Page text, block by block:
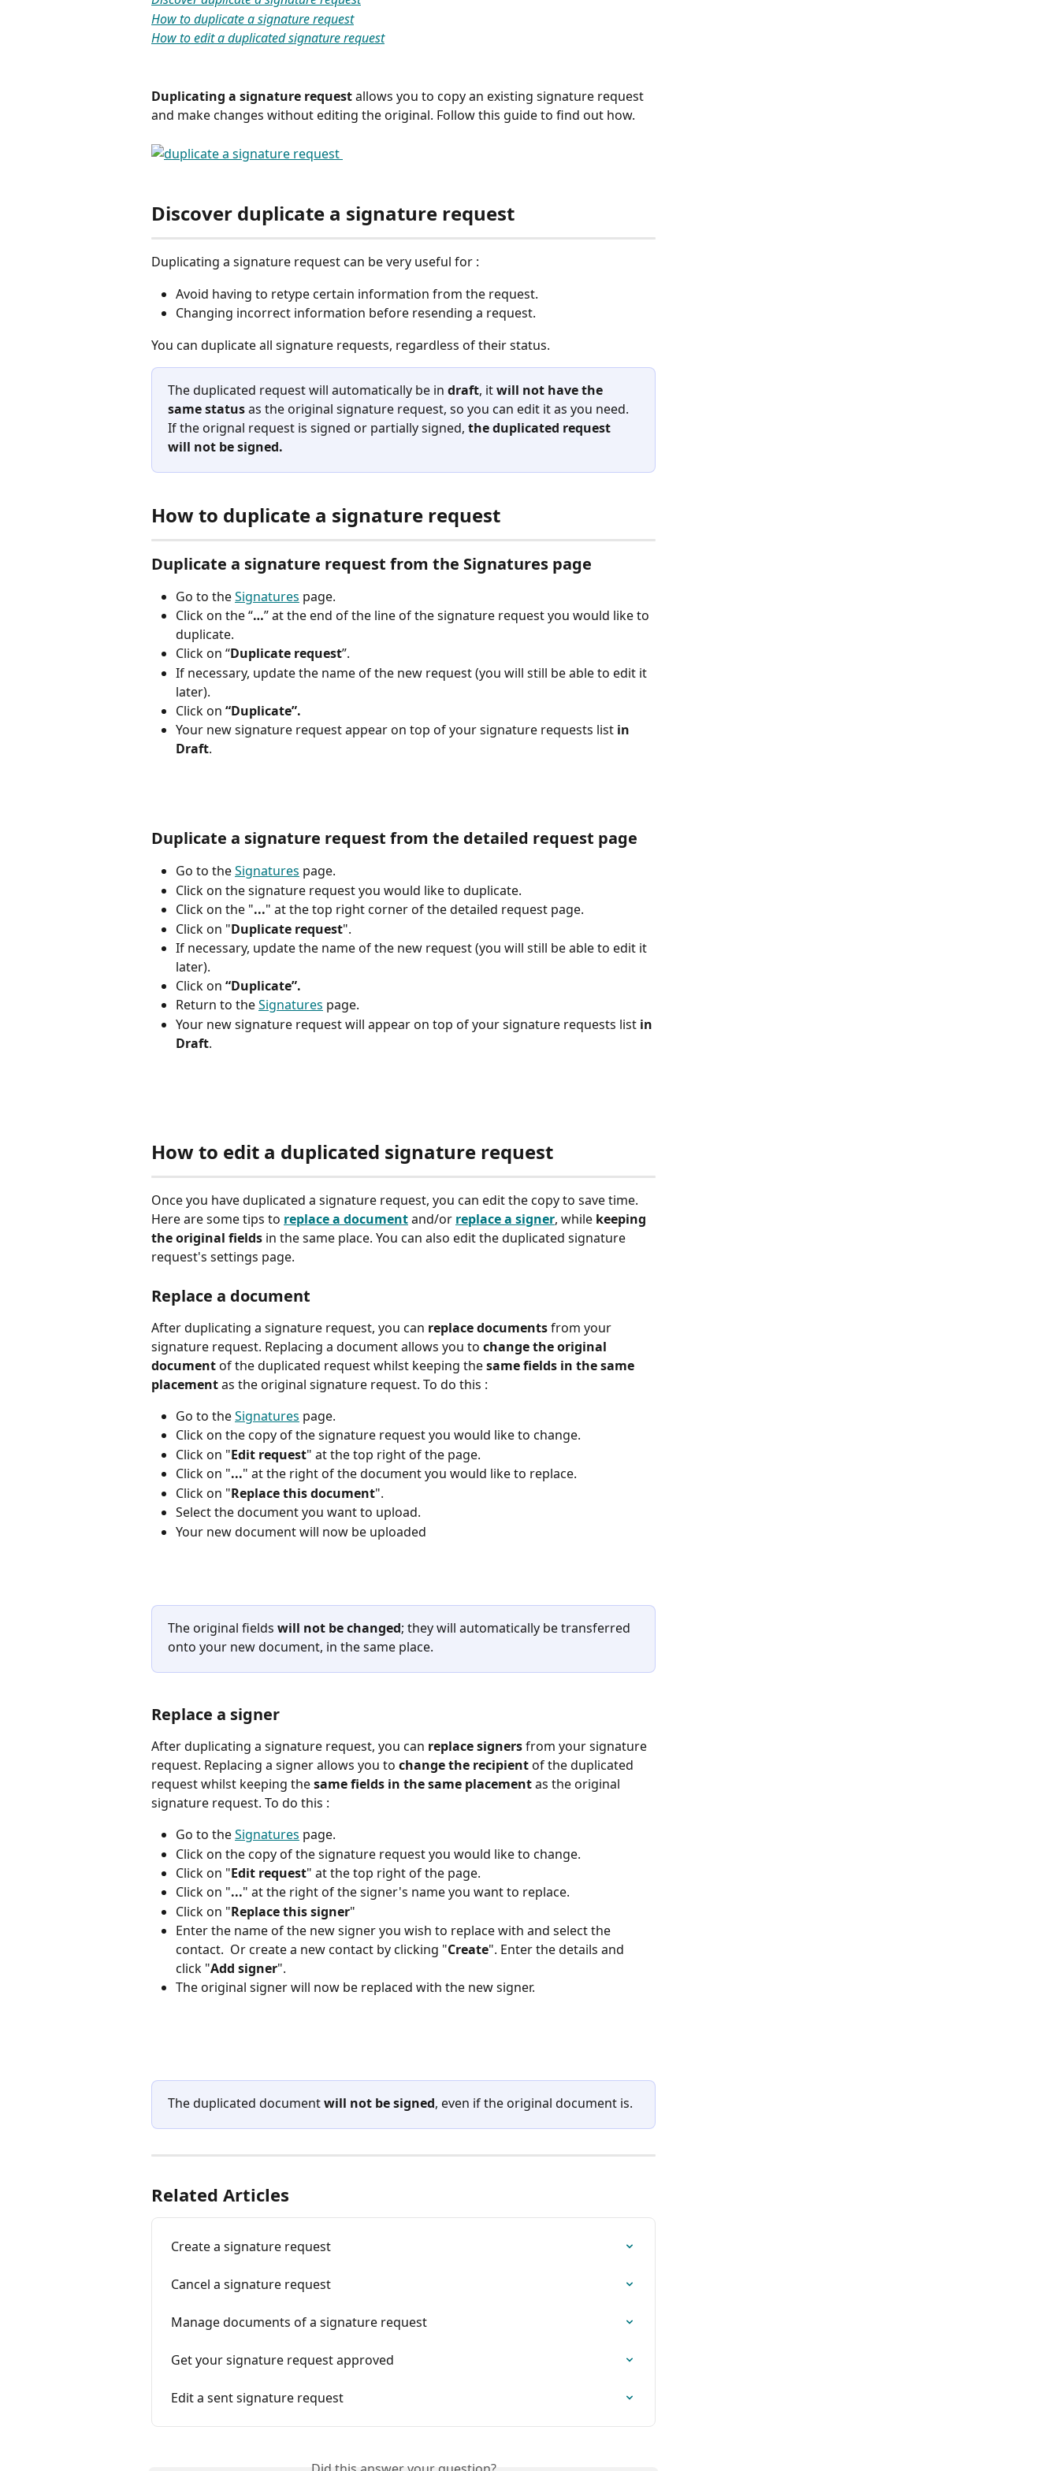
How to duplicate a signature request
How to edit a duplicated signature request
Duplicating a signature request allows you to copy an existing signature request
and make changes without editing the original. Follow this guide to find out how.
Discover duplicate a signature request
Duplicating a signature request can be very useful for :
Avoid having to retype certain information from the request.
Changing incorrect information before resending a request.
You can duplicate all signature requests, regardless of their status.
The duplicated request will automatically be in draft, it will not have the
same status as the original signature request, so you can edit it as you need.
If the orignal request is signed or partially signed, the duplicated request
will not be signed.
How to duplicate a signature request
Duplicate a signature request from the Signatures page
Go to the Signatures page.
Click on the “…” at the end of the line of the signature request you would like to
duplicate.
Click on “Duplicate request”.
If necessary, update the name of the new request (you will still be able to edit it
later).
Click on “Duplicate”.
Your new signature request appear on top of your signature requests list in
Draft.
Duplicate a signature request from the detailed request page
Go to the Signatures page.
Click on the signature request you would like to duplicate.
Click on the "..." at the top right corner of the detailed request page.
Click on "Duplicate request".
If necessary, update the name of the new request (you will still be able to edit it
later).
Click on “Duplicate”.
Return to the Signatures page.
Your new signature request will appear on top of your signature requests list in
Draft.
How to edit a duplicated signature request
Once you have duplicated a signature request, you can edit the copy to save time.
Here are some tips to replace a document and/or replace a signer, while keeping
the original fields in the same place. You can also edit the duplicated signature
request's settings page.
Replace a document
After duplicating a signature request, you can replace documents from your
signature request. Replacing a document allows you to change the original
document of the duplicated request whilst keeping the same fields in the same
placement as the original signature request. To do this :
Go to the Signatures page.
Click on the copy of the signature request you would like to change.
Click on "Edit request" at the top right of the page.
Click on "..." at the right of the document you would like to replace.
Click on "Replace this document".
Select the document you want to upload.
Your new document will now be uploaded
The original fields will not be changed; they will automatically be transferred
onto your new document, in the same place.
Replace a signer
After duplicating a signature request, you can replace signers from your signature
request. Replacing a signer allows you to change the recipient of the duplicated
request whilst keeping the same fields in the same placement as the original
signature request. To do this :
Go to the Signatures page.
Click on the copy of the signature request you would like to change.
Click on "Edit request" at the top right of the page.
Click on "..." at the right of the signer's name you want to replace.
Click on "Replace this signer"
Enter the name of the new signer you wish to replace with and select the
contact.  Or create a new contact by clicking "Create". Enter the details and
click "Add signer".
The original signer will now be replaced with the new signer.
The duplicated document will not be signed, even if the original document is.
Related Articles
Create a signature request
Cancel a signature request
Manage documents of a signature request
Get your signature request approved
Edit a sent signature request